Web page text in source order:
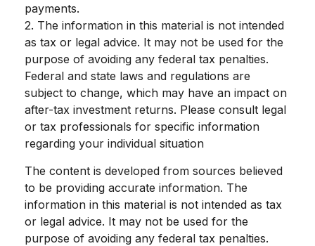
payments.
2. The information in this material is not intended
as tax or legal advice. It may not be used for the
purpose of avoiding any federal tax penalties.
Federal and state laws and regulations are
subject to change, which may have an impact on
after-tax investment returns. Please consult legal
or tax professionals for specific information
regarding your individual situation
The content is developed from sources believed
to be providing accurate information. The
information in this material is not intended as tax
or legal advice. It may not be used for the
purpose of avoiding any federal tax penalties.